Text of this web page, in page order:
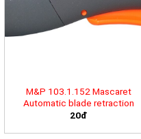
M&P 103.1.152 Mascaret
Automatic blade retraction
20đ